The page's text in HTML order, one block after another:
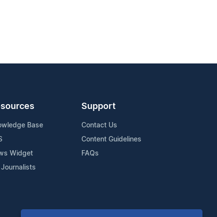
Base
Widget
Journalists
Support
Contact Us
Content Guidelines
FAQs